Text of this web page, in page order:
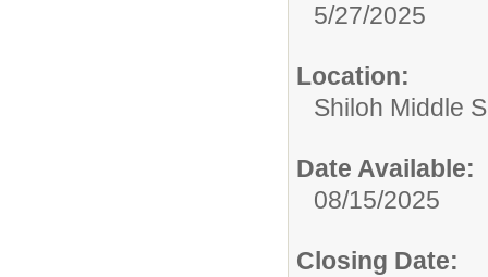
5/27/2025
Location:
Shiloh Middle
Date Available:
08/15/2025
Closing Date: